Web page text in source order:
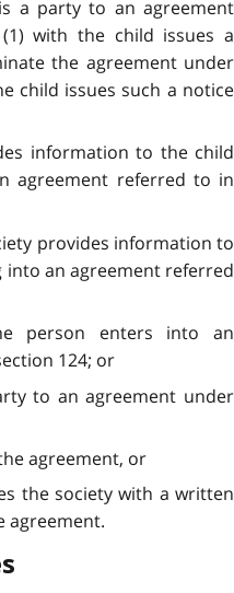
a party to an agreement
with the child issues a
the agreement under
child issues such a notice
information to the child
agreement referred to in
provides information to
an agreement referred
person enters into an
124; or
to an agreement under
agreement, or
the society with a written
agreement.